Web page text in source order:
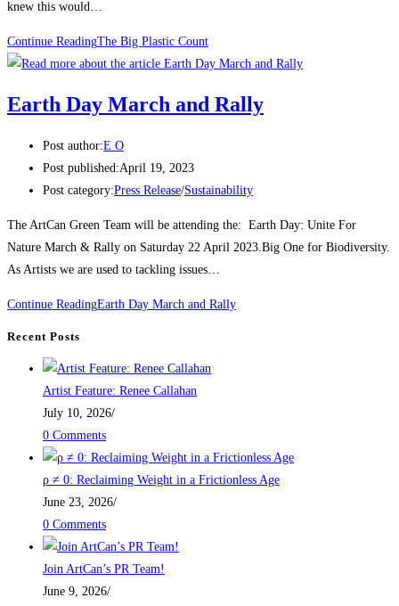
knew this would…
Continue ReadingThe Big Plastic Count
Earth Day March and Rally
Post author:E O
Post published:April 19, 2023
Post category:Press Release/Sustainability
The ArtCan Green Team will be attending the: Earth Day: Unite For
Nature March & Rally on Saturday 22 April 2023.Big One for Biodiversity.
As Artists we are used to tackling issues…
Continue ReadingEarth Day March and Rally
Recent Posts
Artist Feature: Renee Callahan
July 10, 2026/
0 Comments
ρ ≠ 0: Reclaiming Weight in a Frictionless Age
June 23, 2026/
0 Comments
Join ArtCan’s PR Team!
June 9, 2026/